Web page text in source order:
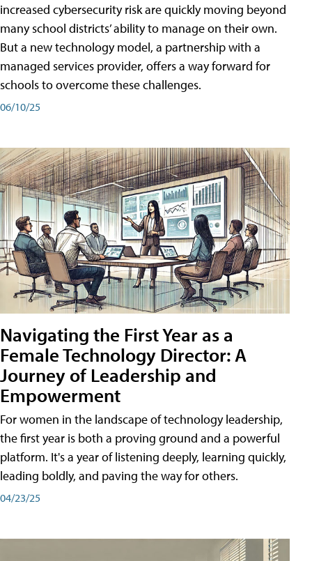
increased cybersecurity risk are quickly moving beyond
many school districts’ ability to manage on their own.
But a new technology model, a partnership with a
managed services provider, offers a way forward for
schools to overcome these challenges.
06/10/25
Navigating the First Year as a
Female Technology Director: A
Journey of Leadership and
Empowerment
For women in the landscape of technology leadership,
the first year is both a proving ground and a powerful
platform. It's a year of listening deeply, learning quickly,
leading boldly, and paving the way for others.
04/23/25